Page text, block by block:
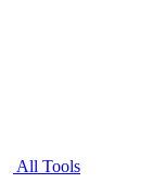
All Tools